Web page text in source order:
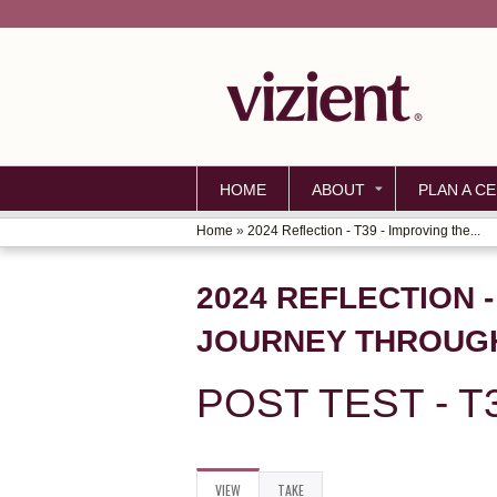
HOME ABOUT PLAN A
YOU
ARE
HERE
Home » 2024 Reflection - T39 - Improving the...
2024 REFLECTION
JOURNEY
POST TEST -
VIEW (ACTIVETAKE